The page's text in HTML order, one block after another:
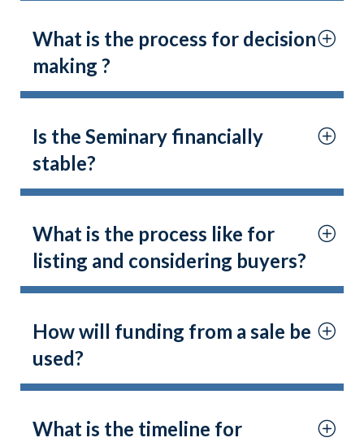
What is the process for decision
making ?
Is the Seminary financially
stable?
What is the process like for
listing and considering buyers?
How will funding from a sale be
used?
What is the timeline for